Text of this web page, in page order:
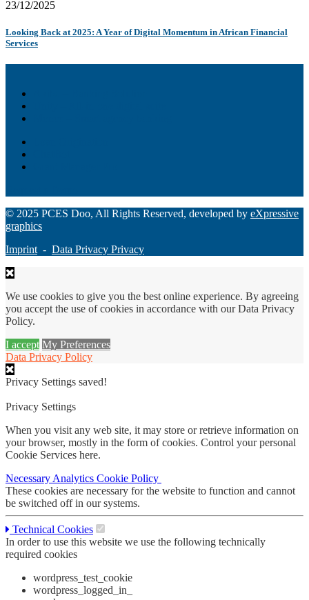
23/12/2025
Looking Back at 2025: A Year of Digital Momentum in African Financial
Services
© 2025 PCES Doo, All Rights Reserved, developed by eXpressive
graphics
Imprint - Data Privacy Privacy
We use cookies to give you the best online experience. By agreeing
you accept the use of cookies in accordance with our Data Privacy
Policy.
I accept My Preferences
Data Privacy Policy
Privacy Settings saved!
Privacy Settings
When you visit any web site, it may store or retrieve information on
your browser, mostly in the form of cookies. Control your personal
Cookie Services here.
Necessary Analytics Cookie Policy
These cookies are necessary for the website to function and cannot
be switched off in our systems.
Technical Cookies
In order to use this website we use the following technically
required cookies
wordpress_test_cookie
wordpress_logged_in_